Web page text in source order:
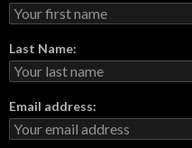
Last Name:
Email address: